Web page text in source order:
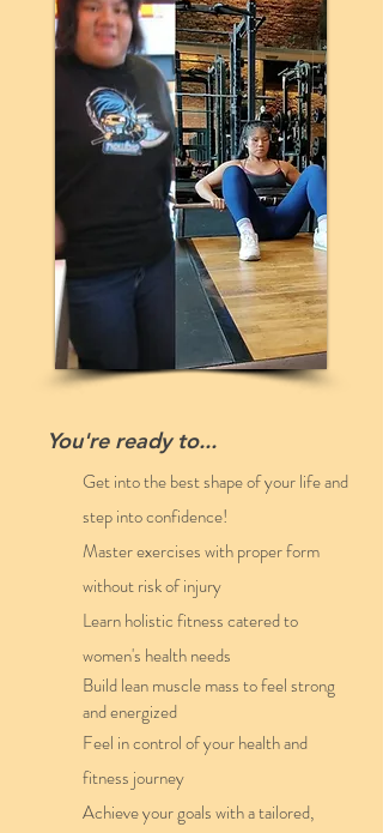
LEARN MY STRATEGY
Get into the best shape of your life and
step into confidence!
Master exercises with proper form
without risk of injury
Learn holistic fitness catered to
women's health needs
Build lean muscle mass to feel strong
and energized
Feel in control of your health and
fitness journey
Achieve your goals with a tailored,
You're ready to...